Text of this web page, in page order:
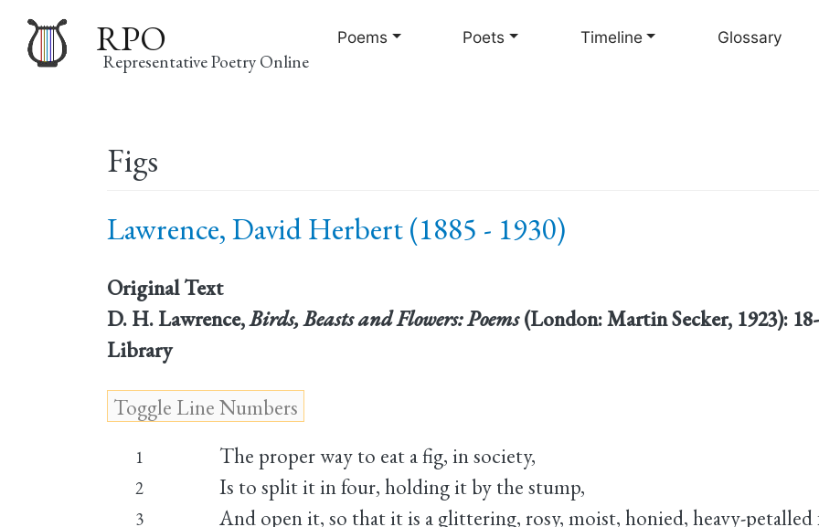
to
RPO
Representative Poetry Online
navigation
Poems Poets Timeline Glossary
Figs
Lawrence, David Herbert (1885 - 1930)
Original Text
D. H. Lawrence,Birds, Beasts and Flowers: Poems(London: Martin Secker, 1923):
Library
1 The proper way to eat a fig, in society,
2 Is to split it in four, holding it by the stump,
3 And open it, so that it is a glittering, rosy, moist, honied, heavy-